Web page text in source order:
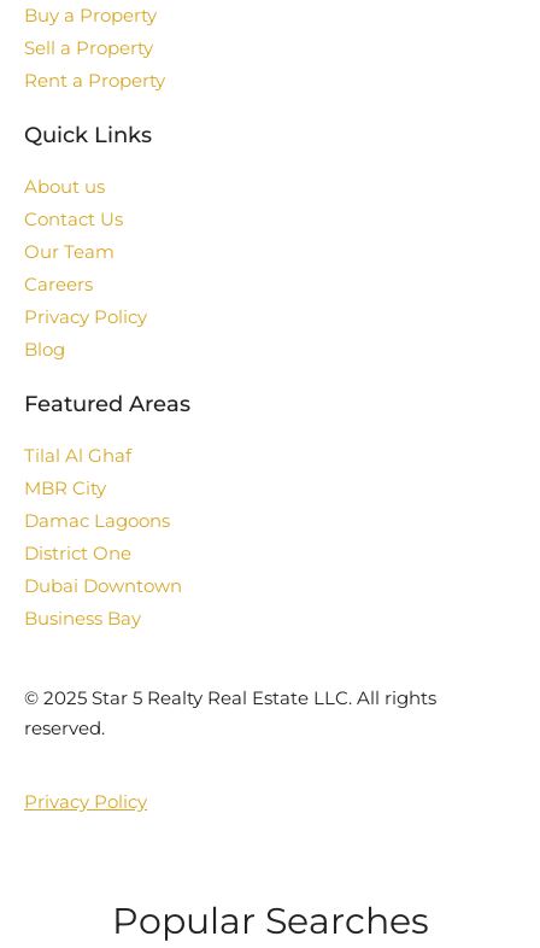
Buy a Property
Sell a Property
Rent a Property
Quick Links
About us
Contact Us
Our Team
Careers
Privacy Policy
Blog
Featured Areas
Tilal Al Ghaf
MBR City
Damac Lagoons
District One
Dubai Downtown
Business Bay
©️ 2025 Star 5 Realty Real Estate LLC. All rights
reserved.
Privacy Policy
Popular Searches